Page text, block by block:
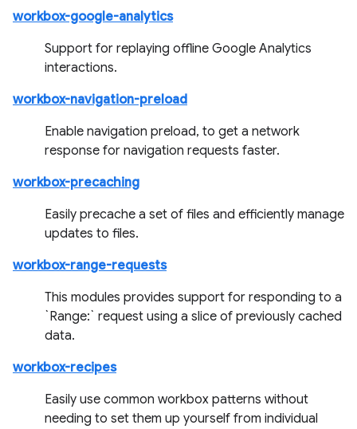
workbox-google-analytics
Support for replaying offline Google Analytics
interactions.
workbox-navigation-preload
Enable navigation preload, to get a network
response for navigation requests faster.
workbox-precaching
Easily precache a set of files and efficiently manage
updates to files.
workbox-range-requests
This modules provides support for responding to a
`Range:` request using a slice of previously cached
data.
workbox-recipes
Easily use common workbox patterns without
needing to set them up yourself from individual